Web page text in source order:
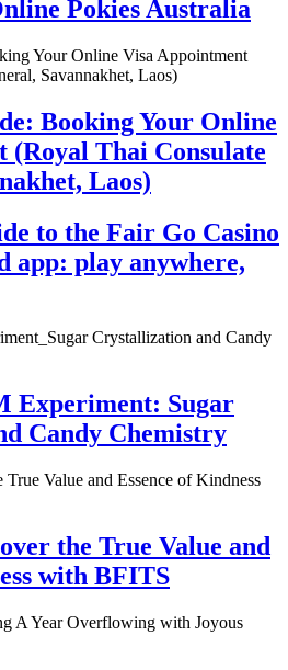
Pokies Australia
Booking Your Online
(Royal Thai Consulate
Laos)
to the Fair Go Casino
app: play anywhere,
Experiment: Sugar
Candy Chemistry
the True Value and
with BFITS